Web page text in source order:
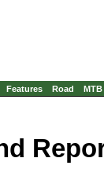
Features Road MTB